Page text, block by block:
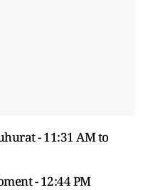
- 11:31 AM to
- 12:44 PM